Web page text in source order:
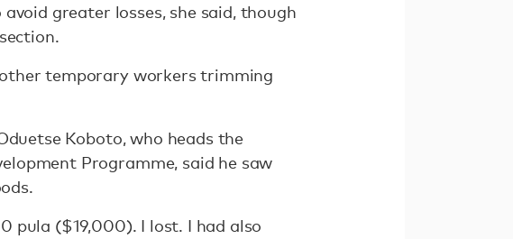
greater losses, she said, though
temporary workers trimming
Koboto, who heads the
Programme, said he saw
pula ($19,000). I lost. I had also